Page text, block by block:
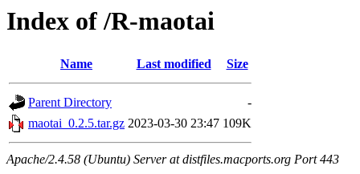
Index of /R-maotai
Name Last modified Size
Parent Directory
-
maotai_0.2.5.tar.gz 2023-03-30 23:47 109K
Apache/2.4.58 (Ubuntu) Server at distfiles.macports.org Port 443